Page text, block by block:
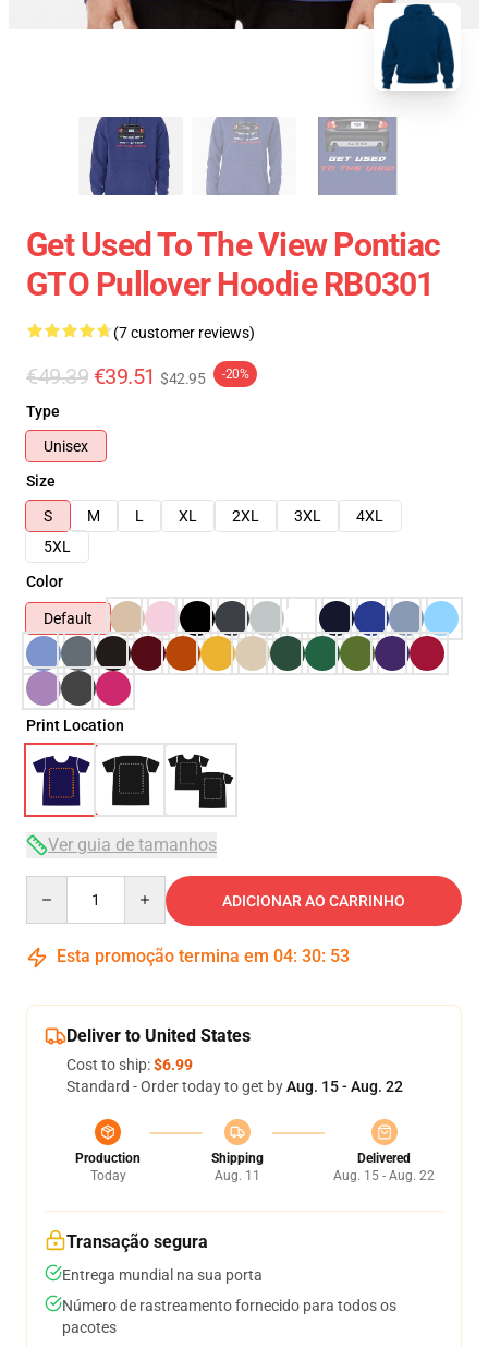
Get Used To The View Pontiac
GTO Pullover Hoodie RB0301
(7 customer reviews)
€49.39 €39.51 $42.95 -20%
Type
Unisex
Size
S
M L XL 2XL 3XL
4XL
5XL
Color
Default
Print Location
Ver guia de tamanhos
ADICIONAR AO CARRINHO
Esta promoção termina em 04: 30: 52
Deliver to United States
Cost to ship:$6.99
Standard - Order today to get byAug. 15 - Aug. 22
Production
Today
Shipping
Aug. 11
Delivered
Aug. 15 - Aug. 22
Transação segura
Entrega mundial na sua porta
Número de rastreamento fornecido para todos os
pacotes